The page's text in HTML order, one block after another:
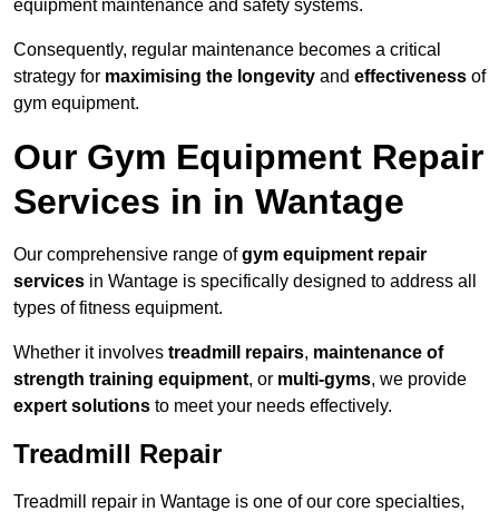
equipment maintenance and safety systems.
Consequently, regular maintenance becomes a critical
strategy for maximising the longevity and effectiveness of
gym equipment.
Our Gym Equipment Repair
Services in in Wantage
Our comprehensive range ofgym equipment repair
services in Wantage is specifically designed to address all
types of fitness equipment.
Whether it involves treadmill repairs, maintenance of
strength training equipment, or multi-gyms, we provide
expert solutions to meet your needs effectively.
Treadmill Repair
Treadmill repair in Wantage is one of our core specialties,